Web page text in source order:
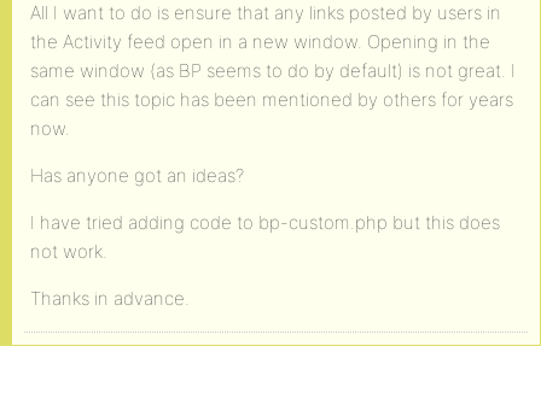
All I want to do is ensure that any links posted by users in
the Activity feed open in a new window. Opening in the
same window (as BP seems to do by default) is not great. I
can see this topic has been mentioned by others for years
now.
Has anyone got an ideas?
I have tried adding code to bp-custom.php but this does
not work.
Thanks in advance.